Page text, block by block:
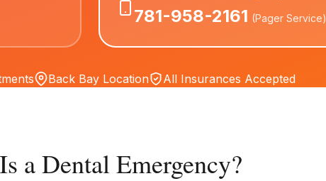
781-958-2161 (Pager Service)
Back Bay Location All Insurances Accepted
a Dental Emergency?